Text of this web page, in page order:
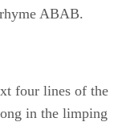
ABAB.
four lines of the
in the limping